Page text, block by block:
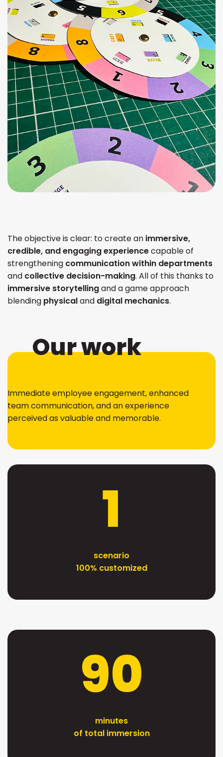
The objective is clear: to create an immersive,
credible, and engaging experiencecapable of
strengthening communication within departments
and collective decision-making. All of this thanks to
immersive storytellingand a game approach
blending physicaland digital mechanics.
Our work
Immediate employee engagement, enhanced
team communication, and an experience
perceived as valuable and memorable.
1
scenario
100% customized
90
minutes
of total immersion